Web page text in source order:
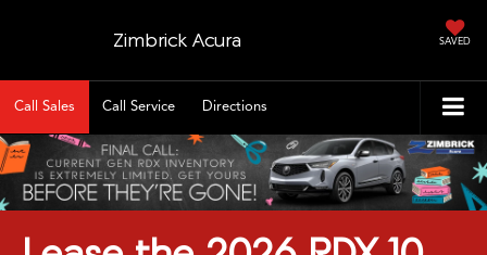
Zimbrick Acura SAVED
Call Sales Call Service Directions